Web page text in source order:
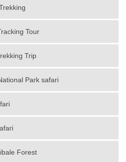
Tour
Trip
Park safari
Forest